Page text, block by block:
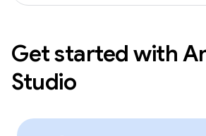
Get started with
Studio